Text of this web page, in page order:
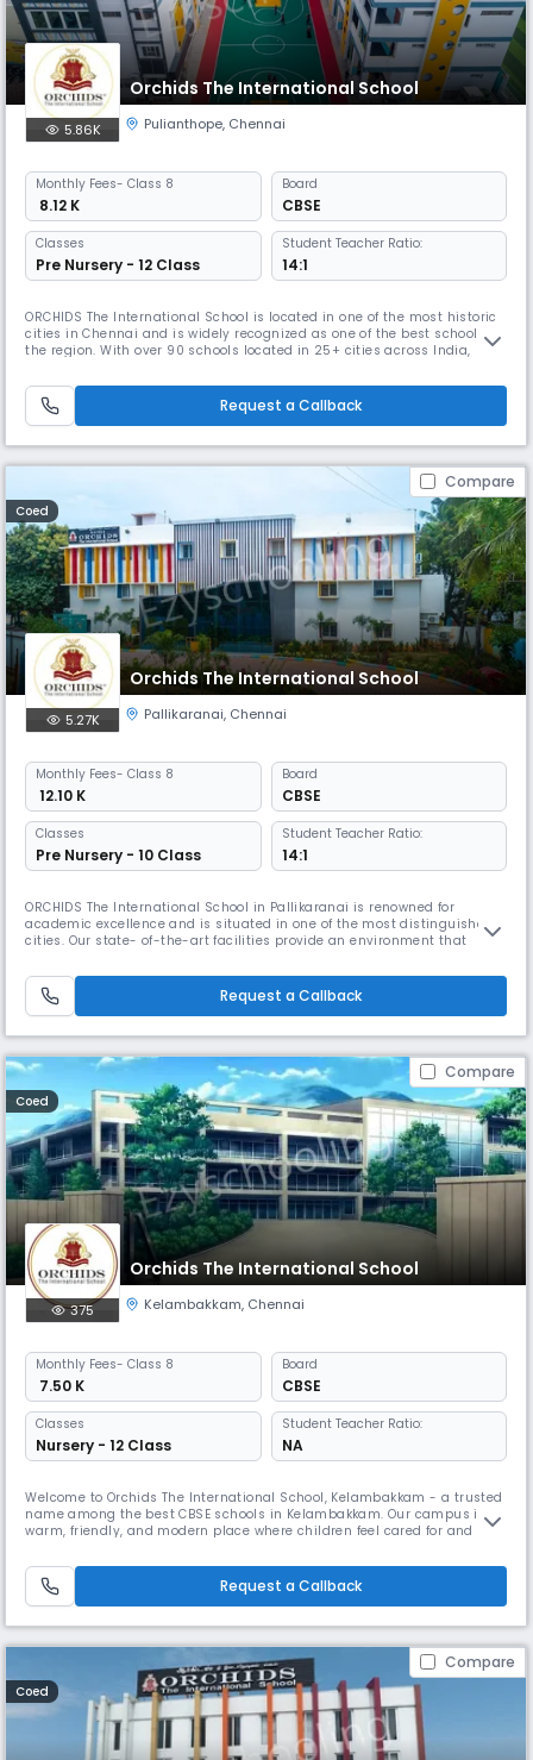
Orchids The International School
5.86K Pulianthope, Chennai
Monthly Fees- Class 8
₹ 8.12 K
Board
CBSE
Classes
Pre Nursery - 12 Class
Student Teacher Ratio:
14:1
ORCHIDS The International School is located in one of the most historic
cities in Chennai and is widely recognized as one of the best schools in
the region. With over 90 schools located in 25+ cities across India,
a well-rounded education that promotes faster learning and sharper
thinking. At ORCHIDS The International School, we
Request a Callback
Compare
Coed
Orchids The International School
5.27K Pallikaranai, Chennai
Monthly Fees- Class 8
₹ 12.10 K
Board
CBSE
Classes
Pre Nursery - 10 Class
Student Teacher Ratio:
14:1
ORCHIDS The International School in Pallikaranai is renowned for
academic excellence and is situated in one of the most distinguished
cities. Our state- of-the-art facilities provide an environment that
International School, we are committed to offering exceptional
amenities and personalized attention to our students, which assists th
Request a Callback
Compare
Coed
Orchids The International School
375 Kelambakkam, Chennai
Monthly Fees- Class 8
₹ 7.50 K
Board
CBSE
Classes
Nursery - 12 Class
Student Teacher Ratio:
NA
Welcome to Orchids The International School, Kelambakkam - a trusted
name among the best CBSE schools in Kelambakkam. Our campus is a
warm, friendly, and modern place where children feel cared for and
on this by combining strong academics with fun, meaningful activities
that help kids grow more confident every day. We have dedica
Request a Callback
Compare
Coed